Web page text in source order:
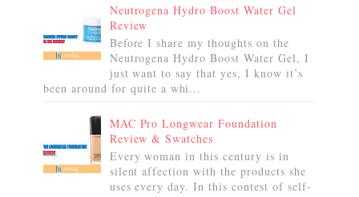
Neutrogena Hydro Boost Water Gel
Review
Before I share my thoughts on the
Neutrogena Hydro Boost Water Gel, I
just want to say that yes, I know it’s
been around for quite a whi...
MAC Pro Longwear Foundation
Review & Swatches
Every woman in this century is in
silent affection with the products she
uses every day. In this contest of self-